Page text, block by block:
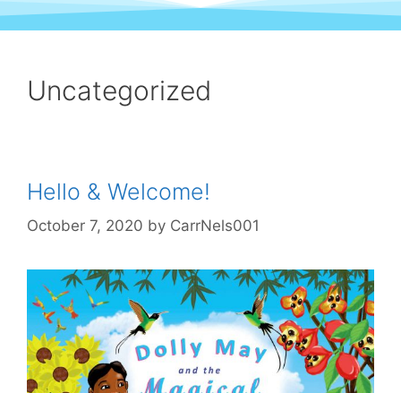
Uncategorized
Hello & Welcome!
October 7, 2020 by CarrNels001